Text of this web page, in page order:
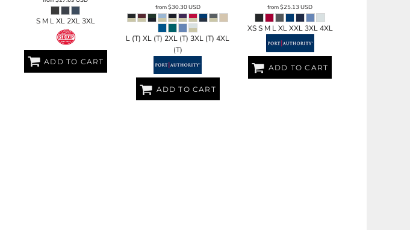
S M L XL 2XL 3XL
ADD TO CART
from$30.30USD
L (T) XL (T) 2XL (T) 3XL (T) 4XL
(T)
ADD TO CART
from$25.13USD
XS S M L XL XXL 3XL 4XL
ADD TO CART